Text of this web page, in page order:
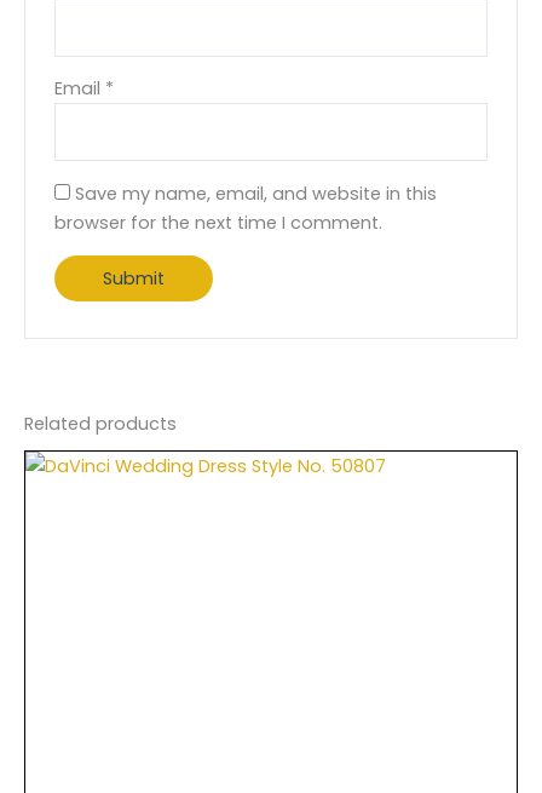
Email *
Save my name, email, and website in this
browser for the next time I comment.
Related products